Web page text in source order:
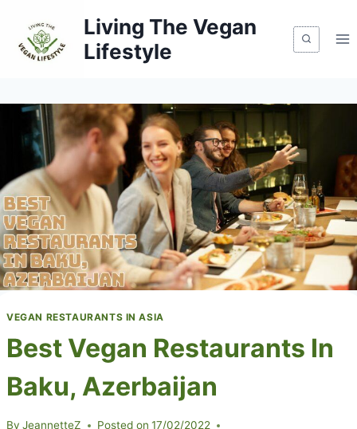
content
Living The Vegan
Lifestyle
VEGAN RESTAURANTS IN ASIA
Best Vegan Restaurants In
Baku, Azerbaijan
By JeannetteZ Posted on 17/02/2022